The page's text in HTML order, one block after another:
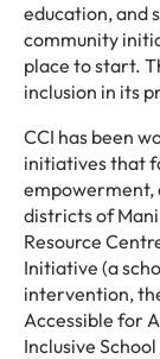
education, and
community
place to start.
inclusion in its
CCI has been
initiatives that
empowerment,
districts of
Resource
Initiative (a
intervention,
Accessible for
Inclusive